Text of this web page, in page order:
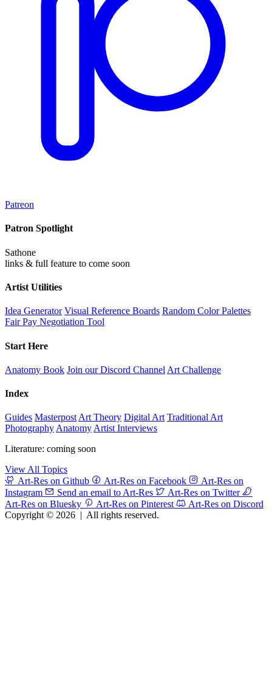
Patreon
Patron Spotlight
Sathone
links & full feature to come soon
Artist Utilities
Idea Generator Visual Reference Boards Random Color Palettes
Fair Pay Negotiation Tool
Start Here
Anatomy Book Join our Discord Channel Art Challenge
Index
Guides Masterpost Art Theory Digital Art Traditional Art
Photography Anatomy Artist Interviews
Literature: coming soon
View All Topics
Art-Res on Github
Art-Res on Facebook
Art-Res on
Instagram
Send an email to Art-Res
Art-Res on Twitter
Art-Res on Bluesky
Art-Res on Pinterest
Art-Res on Discord
Copyright © 2026 | All rights reserved.